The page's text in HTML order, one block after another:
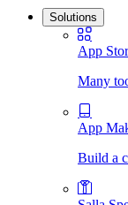
Solutions
App
Many
App
Build a